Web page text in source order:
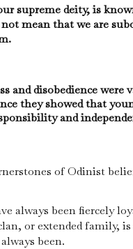
supreme deity, is
mean that we are
and disobedience were
they showed that
and
of Odinist
always been fiercely
or extended family, is
been.